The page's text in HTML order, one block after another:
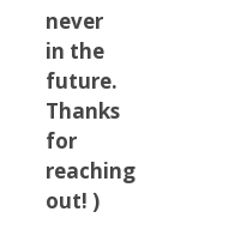
never
in the
future.
Thanks
for
reaching
out! )